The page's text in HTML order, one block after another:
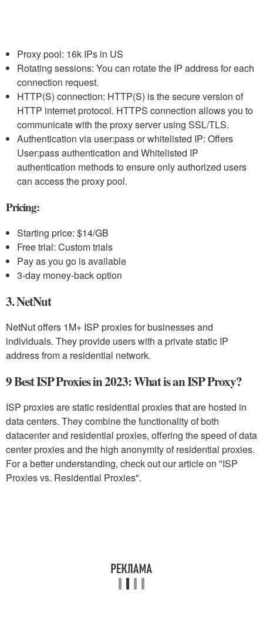
Proxy pool: 16k IPs in US
Rotating sessions: You can rotate the IP address for each
connection request.
HTTP(S) connection: HTTP(S) is the secure version of
HTTP internet protocol. HTTPS connection allows you to
communicate with the proxy server using SSL/TLS.
Authentication via user:pass or whitelisted IP: Offers
User:pass authentication and Whitelisted IP
authentication methods to ensure only authorized users
can access the proxy pool.
Pricing:
Starting price: $14/GB
Free trial: Custom trials
Pay as you go is available
3-day money-back option
3. NetNut
NetNut offers 1M+ ISP proxies for businesses and
individuals. They provide users with a private static IP
address from a residential network.
9 Best ISP Proxies in 2023: What is an ISP Proxy?
ISP proxies are static residential proxies that are hosted in
data centers. They combine the functionality of both
datacenter and residential proxies, offering the speed of data
center proxies and the high anonymity of residential proxies.
For a better understanding, check out our article on "ISP
Proxies vs. Residential Proxies".